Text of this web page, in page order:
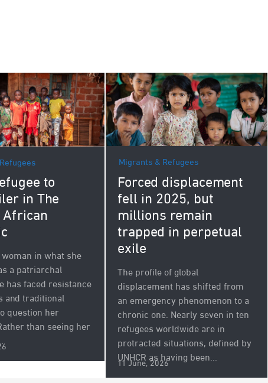
to
in The
in what she
a patriarchal
has faced resistance
and traditional
question her
than seeing her
Migrants & Refugees
Forced displacement
fell in 2025, but
millions remain
trapped in perpetual
exile
The profile of global
displacement has shifted from
an emergency phenomenon to a
chronic one. Nearly seven in ten
refugees worldwide are in
protracted situations, defined by
UNHCR as having been...
11 June, 2026